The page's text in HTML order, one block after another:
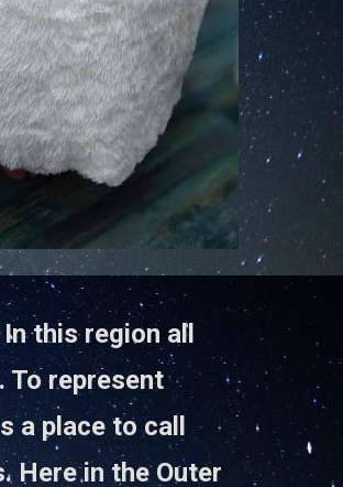
this region all
To represent
a place to call
Here in the Outer